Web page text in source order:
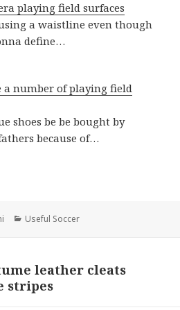
playing field surfaces
a waistline even though
define…
a number of playing field
shoes be be bought by
because of…
Categories
Useful Soccer
leather cleats
stripes